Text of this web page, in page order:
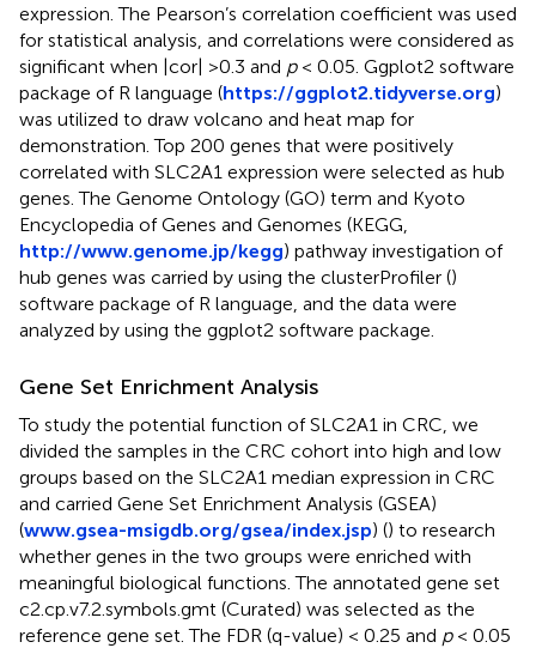
expression. The Pearson’s correlation coefficient was used
for statistical analysis, and correlations were considered as
significant when |cor| > 0.3 and p< 0.05. Ggplot2 software
package of R language (https://ggplot2.tidyverse.org)
was utilized to draw volcano and heat map for
demonstration. Top 200 genes that were positively
correlated with SLC2A1 expression were selected as hub
genes. The Genome Ontology (GO) term and Kyoto
Encyclopedia of Genes and Genomes (KEGG,
http://www.genome.jp/kegg) pathway investigation of
hub genes was carried by using the clusterProfiler ()
software package of R language, and the data were
analyzed by using the ggplot2 software package.
Gene Set Enrichment Analysis
To study the potential function of SLC2A1 in CRC, we
divided the samples in the CRC cohort into high and low
groups based on the SLC2A1 median expression in CRC
and carried Gene Set Enrichment Analysis (GSEA)
(www.gsea-msigdb.org/gsea/index.jsp) () to research
whether genes in the two groups were enriched with
meaningful biological functions. The annotated gene set
c2.cp.v7.2.symbols.gmt (Curated) was selected as the
reference gene set. The FDR (q-value) < 0.25 and p< 0.05